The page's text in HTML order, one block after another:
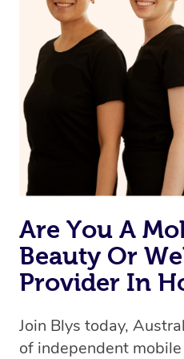
Are You A
Beauty Or
Provider In
Join Blys today,
of independent